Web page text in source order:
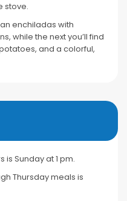
stove.
enchiladas with
while the next you’ll find
and a colorful,
Sunday at 1 pm.
Thursday meals is